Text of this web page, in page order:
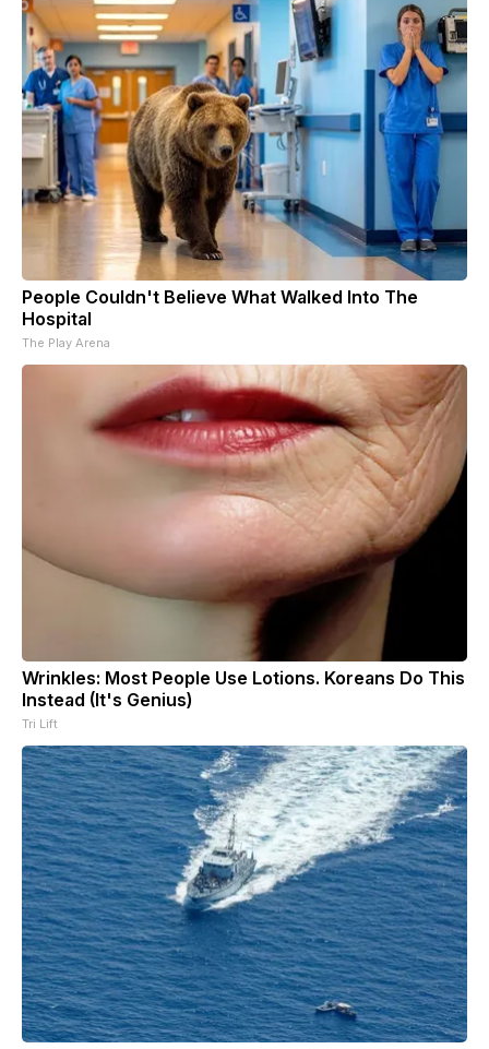
People Couldn't Believe What Walked Into The
Hospital
The Play Arena
Wrinkles: Most People Use Lotions. Koreans Do This
Instead (It's Genius)
Tri Lift